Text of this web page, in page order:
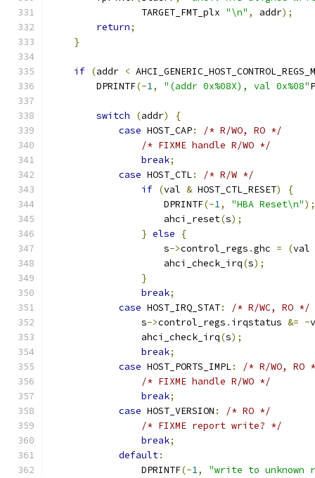
                TARGET_FMT_plx
"\n" , addr);
return;
}
if (addr <
        DPRINTF
(-1, "(addr 0x%08X), val 0x%08"
switch (addr)
{
case HOST_CAP:
/* R/WO, RO */
/* FIXME handle R/WO */
break;
case HOST_CTL:
/* R/W */
if (val & HOST_CTL_RESET)
{
                    DPRINTF
(-1, "HBA Reset\n");
                    ahci_reset
(s);
} else
{
                    s
->control_regs .ghc = (val
                    ahci_check_irq
(s);
}
break;
case HOST_IRQ_STAT:
/* R/WC, RO */
                s
->control_regs . irqstatus &= ~
                ahci_check_irq
(s);
break;
case HOST_PORTS_IMPL:
/* R/WO, RO
/* FIXME handle R/WO */
break;
case HOST_VERSION :
/* RO */
/* FIXME report write? */
break;
default:
                DPRINTF
(-1,
"write to unknown